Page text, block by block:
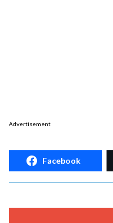
Advertisement
Facebook